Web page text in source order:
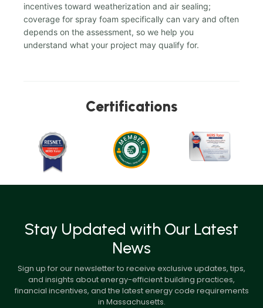
incentives toward weatherization and air sealing;
coverage for spray foam specifically can vary and often
depends on the assessment, so we help you
understand what your project may qualify for.
Certifications
Stay Updated with Our Latest
News
Sign up for our newsletter to receive exclusive updates, tips,
and insights about energy-efficient building practices,
financial incentives, and the latest energy code requirements
in Massachusetts.